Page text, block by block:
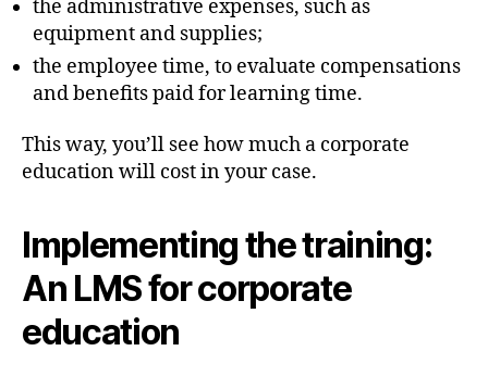
the administrative expenses, such as
equipment and supplies;
the employee time, to evaluate compensations
and benefits paid for learning time.
This way, you’ll see how much a corporate
education will cost in your case.
Implementing the training:
An LMS for corporate
education